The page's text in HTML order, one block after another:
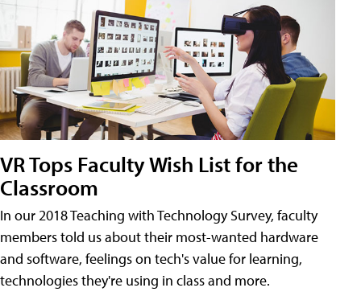
VR Tops Faculty Wish List for the
Classroom
In our 2018 Teaching with Technology Survey, faculty
members told us about their most-wanted hardware
and software, feelings on tech's value for learning,
technologies they're using in class and more.